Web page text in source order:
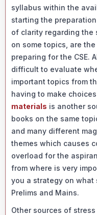
syllabus within the
starting the
of clarity regarding the
on some topics, are
preparing for the CSE.
difficult to evaluate
important topics from
having to make
materials is another
books on the same
and many different
themes which causes
overload for the
from where is very
you a strategy on what
Prelims and Mains.
Other sources of stress